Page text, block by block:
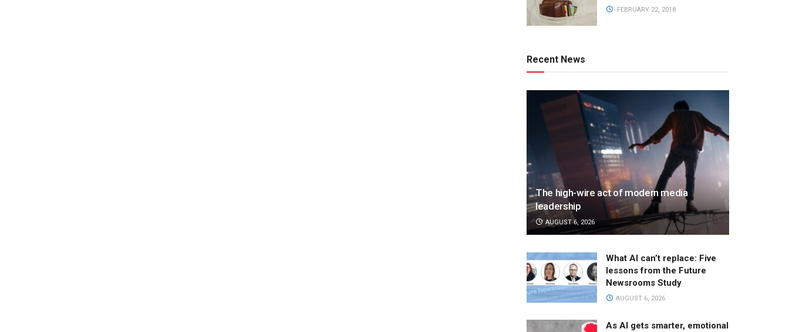
FEBRUARY 22, 2018
Recent News
The high-wire act of modern media
leadership
AUGUST 6, 2026
What AI can’t replace: Five
lessons from the Future
Newsrooms Study
AUGUST 6, 2026
As AI gets smarter, emotional